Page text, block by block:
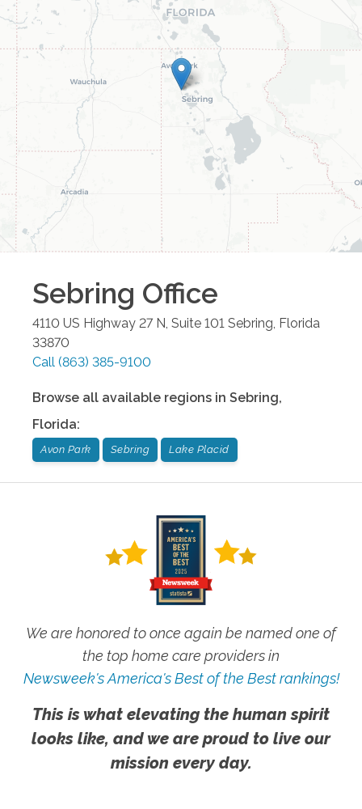
Sebring Office
4110 US Highway 27 N, Suite 101 Sebring Florida
33870
Call (863) 385-9100
Browse all available regions in Sebring,
Florida:
Avon Park Sebring Lake Placid
We are honored to once again be named one of
the top home care providers in
Newsweek's America's Best of the Best rankings!
This is what elevating the human spirit
looks like, and we are proud to live our
mission every day.